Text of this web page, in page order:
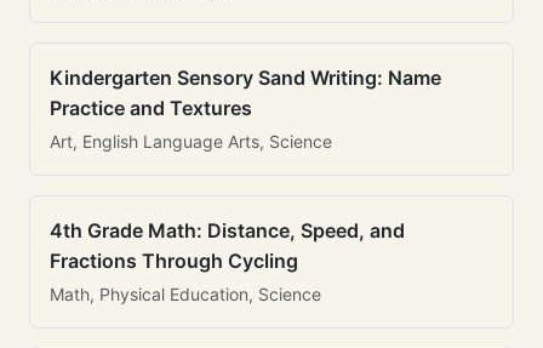
Kindergarten Sensory Sand Writing: Name
Practice and Textures
Art, English Language Arts, Science
4th Grade Math: Distance, Speed, and
Fractions Through Cycling
Math, Physical Education, Science